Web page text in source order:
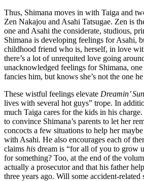
Thus, Shimana moves in with Taiga and
Zen Nakajou and Asahi Tatsugae. Zen is
one and Asahi the considerate, studious,
Shimana is developing feelings for Asahi,
childhood friend who is, herself, in love
there’s a lot of unrequited love going
unacknowledged feelings for Shimana,
fancies him, but knows she’s not the one
These wistful feelings elevate Dreamin’ Sun
lives with several hot guys” trope. In
much Taiga cares for the kids in his charge.
to convince Shimana’s parents to let her
concocts a few situations to help her
with Asahi. He also encourages each of
claims his dream is “for all of you to grow
for something? Too, at the end of the
actually a prosecutor and that his father
three years ago. Will some accident-related